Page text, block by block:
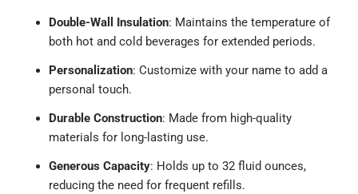
Double-Wall Insulation: Maintains the temperature of
both hot and cold beverages for extended periods.
Personalization: Customize with your name to add a
personal touch.
Durable Construction: Made from high-quality
materials for long-lasting use.
Generous Capacity: Holds up to 32 fluid ounces,
reducing the need for frequent refills.